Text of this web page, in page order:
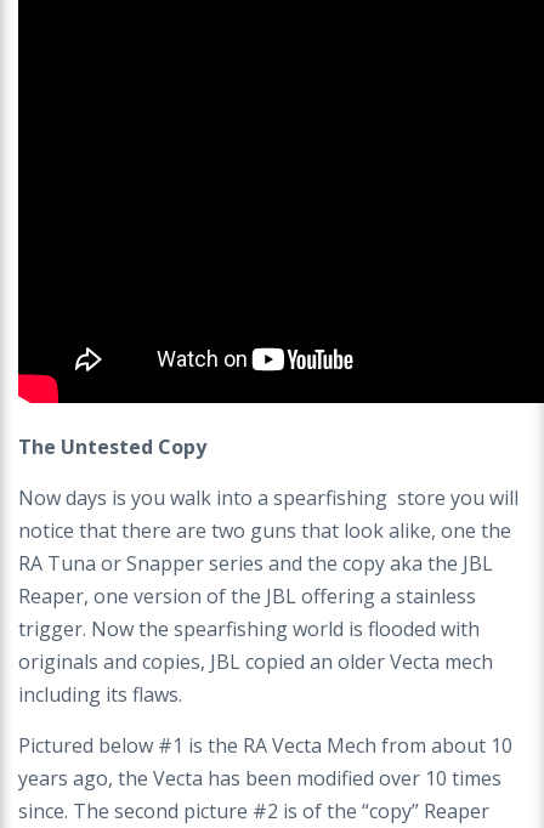
The Untested Copy
Now days is you walk into a spearfishing store you will
notice that there are two guns that look alike, one the
RA Tuna or Snapper series and the copy aka the JBL
Reaper, one version of the JBL offering a stainless
trigger. Now the spearfishing world is flooded with
originals and copies, JBL copied an older Vecta mech
including its flaws.
Pictured below #1 is the RA Vecta Mech from about 10
years ago, the Vecta has been modified over 10 times
since. The second picture #2 is of the “copy” Reaper